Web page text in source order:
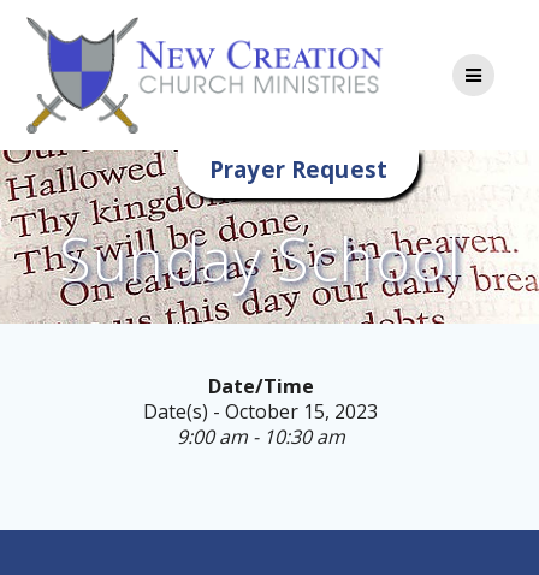
content
Prayer Request
Sunday School
Date/Time
Date(s) - October 15, 2023
9:00 am - 10:30 am